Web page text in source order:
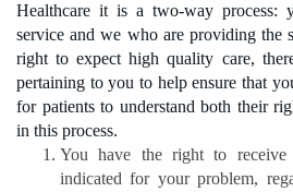
Healthcare it is a two-way process:
service and we who are providing the
right to expect high quality care,
pertaining to you to help ensure that
for patients to understand both their
in this process.
You have the right to receive
indicated for your problem,